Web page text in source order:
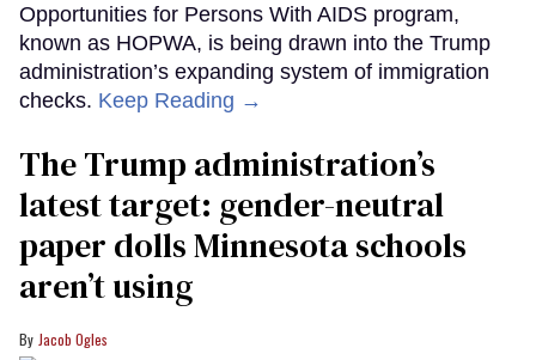
Opportunities for Persons With AIDS program,
known as HOPWA, is being drawn into the Trump
administration’s expanding system of immigration
checks. Keep Reading →
The Trump administration’s
latest target: gender-neutral
paper dolls Minnesota schools
aren’t using
Jacob Ogles